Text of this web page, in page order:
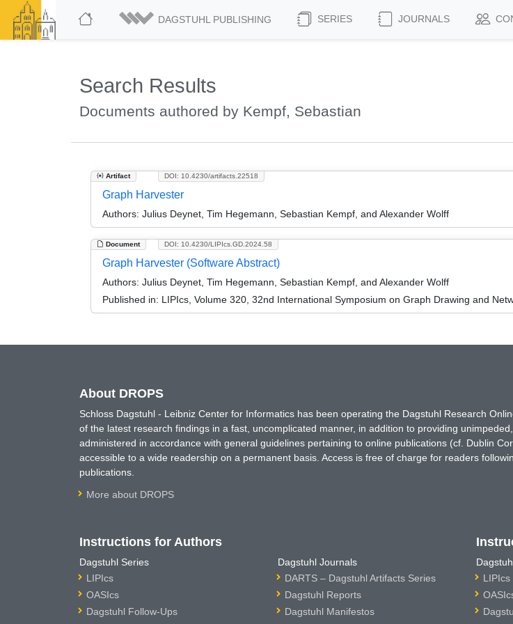
DAGSTUHL PUBLISHING SERIES JOURNALS
Search Results
Documents authored by Kempf, Sebastian
Artifact DOI: 10.4230/artifacts.22518
Graph Harvester
Authors: Julius Deynet, Tim Hegemann, Sebastian Kempf, and Alexander Wolff
Document DOI: 10.4230/LIPIcs.GD.2024.58
Graph Harvester (Software Abstract)
Authors: Julius Deynet, Tim Hegemann, Sebastian Kempf, and Alexander Wolff
Published in: LIPIcs, Volume 320, 32nd International Symposium on Graph Drawing and
About DROPS
Schloss Dagstuhl - Leibniz Center for Informatics has been operating the Dagstuhl Research
of the latest research findings in a fast, uncomplicated manner, in addition to providing
administered in accordance with general guidelines pertaining to online publications (cf. Dublin
accessible to a wide readership on a permanent basis. Access is free of charge for readers
publications.
More about DROPS
Instructions for Authors
Dagstuhl Series
LIPIcs
OASIcs
Dagstuhl Follow-Ups
Dagstuhl Journals
DARTS – Dagstuhl Artifacts Series
Dagstuhl Reports
Dagstuhl Manifestos
LIPIcs